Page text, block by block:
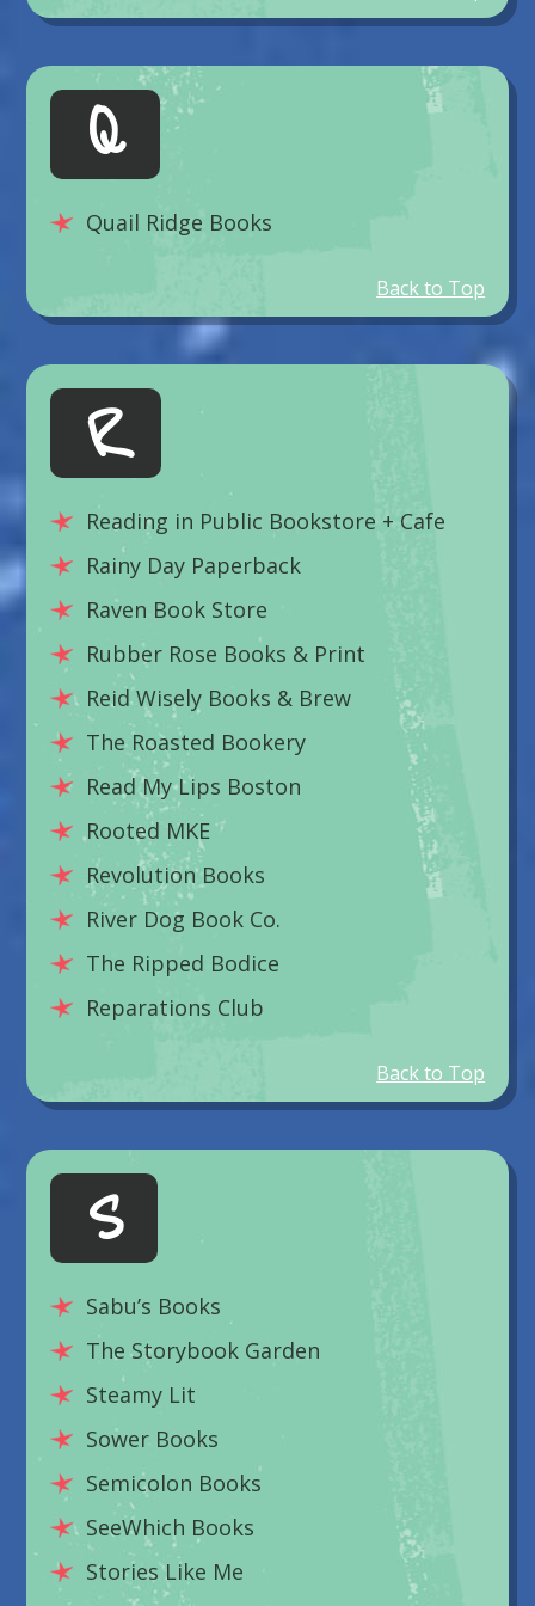
Q
Quail Ridge Books
Back to Top
R
Reading in Public Bookstore + Cafe
Rainy Day Paperback
Raven Book Store
Rubber Rose Books & Print
Reid Wisely Books & Brew
The Roasted Bookery
Read My Lips Boston
Rooted MKE
Revolution Books
River Dog Book Co.
The Ripped Bodice
Reparations Club
Back to Top
S
Sabu’s Books
The Storybook Garden
Steamy Lit
Sower Books
Semicolon Books
SeeWhich Books
Stories Like Me